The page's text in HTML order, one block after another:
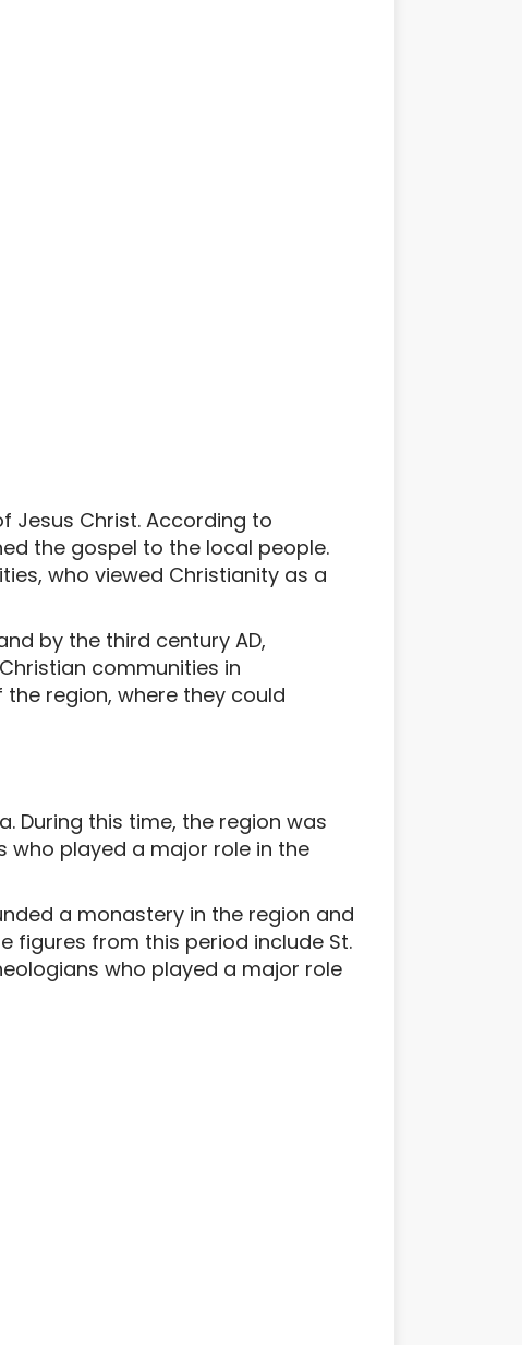
Jesus Christ. According to
the gospel to the local people.
who viewed Christianity as a
by the third century AD,
communities in
region, where they could
During this time, the region was
who played a major role in the
a monastery in the region and
figures from this period include St.
who played a major role